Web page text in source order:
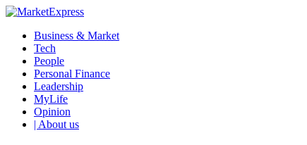
Business & Market
Tech
People
Personal Finance
Leadership
MyLife
Opinion
| About us